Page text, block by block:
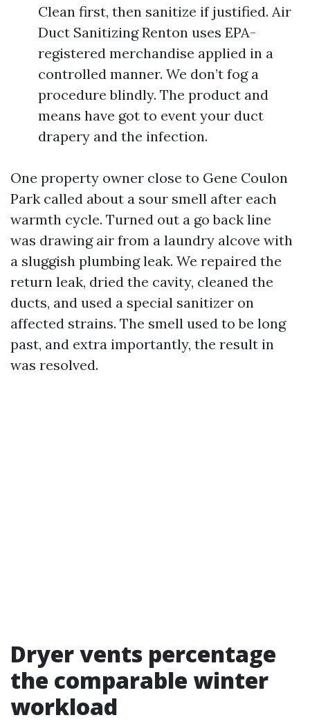
Clean first, then sanitize if justified. Air
Duct Sanitizing Renton uses EPA-
registered merchandise applied in a
controlled manner. We don’t fog a
procedure blindly. The product and
means have got to event your duct
drapery and the infection.
One property owner close to Gene Coulon
Park called about a sour smell after each
warmth cycle. Turned out a go back line
was drawing air from a laundry alcove with
a sluggish plumbing leak. We repaired the
return leak, dried the cavity, cleaned the
ducts, and used a special sanitizer on
affected strains. The smell used to be long
past, and extra importantly, the result in
was resolved.
Dryer vents percentage
the comparable winter
workload